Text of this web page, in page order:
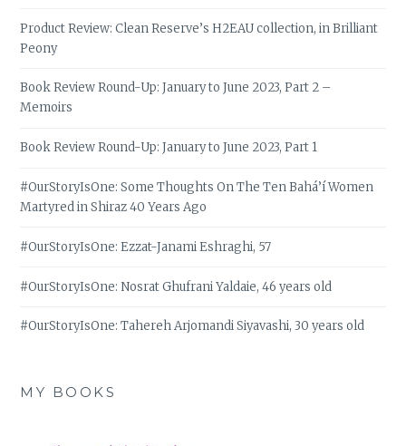
Product Review: Clean Reserve’s H2EAU collection, in Brilliant
Peony
Book Review Round-Up: January to June 2023, Part 2 –
Memoirs
Book Review Round-Up: January to June 2023, Part 1
#OurStoryIsOne: Some Thoughts On The Ten Bahá’í Women
Martyred in Shiraz 40 Years Ago
#OurStoryIsOne: Ezzat-Janami Eshraghi, 57
#OurStoryIsOne: Nosrat Ghufrani Yaldaie, 46 years old
#OurStoryIsOne: Tahereh Arjomandi Siyavashi, 30 years old
MY BOOKS